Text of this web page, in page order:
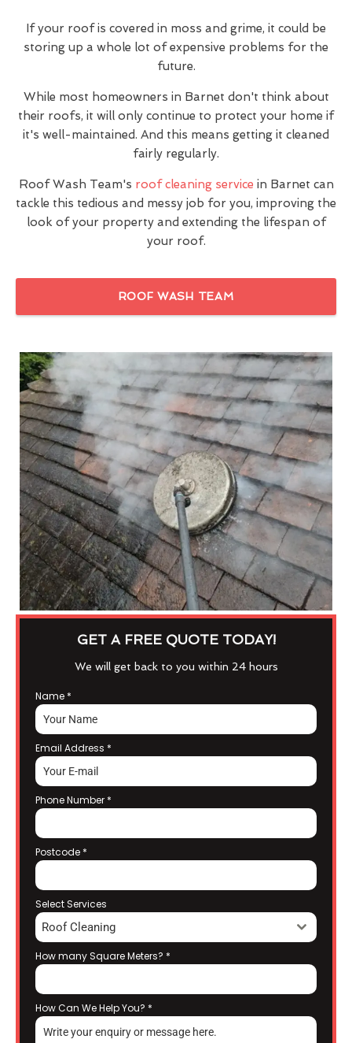
If your roof is covered in moss and grime, it could be
storing up a whole lot of expensive problems for the
future.
While most homeowners in Barnet don't think about
their roofs, it will only continue to protect your home if
it's well-maintained. And this means getting it cleaned
fairly regularly.
Roof Wash Team's roof cleaning service in Barnet can
tackle this tedious and messy job for you, improving the
look of your property and extending the lifespan of
your roof.
ROOF WASH TEAM
GET A FREE QUOTE TODAY!
We will get back to you within 24 hours
Name *
Email Address *
Phone Number *
Postcode *
Select Services
Roof Cleaning
How many Square Meters? *
How Can We Help You? *